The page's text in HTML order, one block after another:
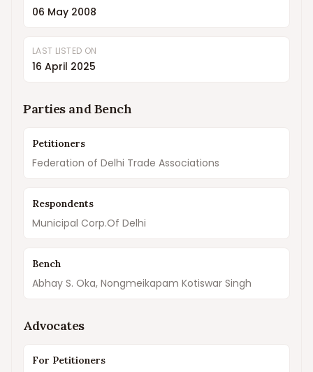
06 May 2008
LAST LISTED ON
16 April 2025
Parties and Bench
Petitioners
Federation of Delhi Trade Associations
Respondents
Municipal Corp.Of Delhi
Bench
Abhay S. Oka, Nongmeikapam Kotiswar Singh
Advocates
For Petitioners